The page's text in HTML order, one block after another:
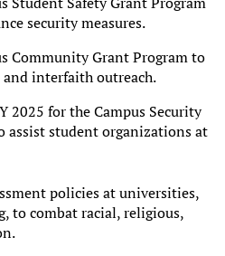
security measures.
Community Grant Program to
interfaith outreach.
2025 for the Campus Security
assist student organizations at
policies at universities,
to combat racial, religious,